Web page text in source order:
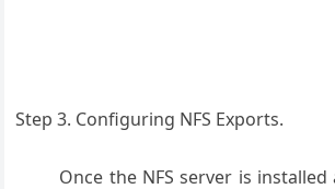
Step 3. Configuring NFS Exports.
Once the NFS server is